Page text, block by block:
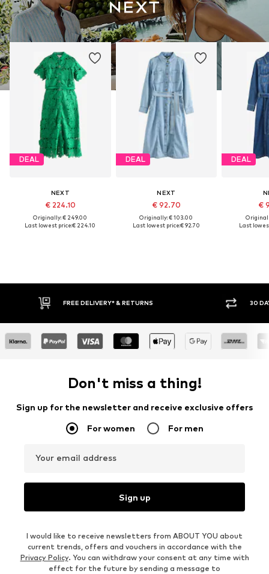
DEAL
NEXT
€ 224.10
Originally: € 249.00
Last lowest price:€ 224.10
DEAL
NEXT
€ 92.70
Originally: € 103.00
Last lowest price:€ 92.70
DEAL
€
Last
FREE DELIVERY* & RETURNS 30 DAY RETURN POLICY
Don't miss a thing!
Sign up for the newsletter and receive exclusive offers
For women For men
Your email address
Sign up
I would like to receive newsletters from ABOUT YOU about
current trends, offers and vouchers in accordance with the
Privacy Policy. You can withdraw your consent at any time with
effect for the future by sending a message to